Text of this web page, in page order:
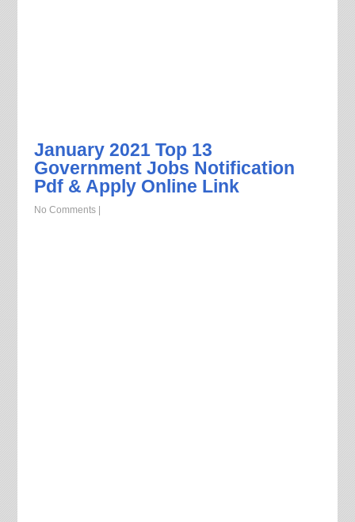
January 2021 Top 13
Government Jobs Notification
Pdf & Apply Online Link
No Comments|